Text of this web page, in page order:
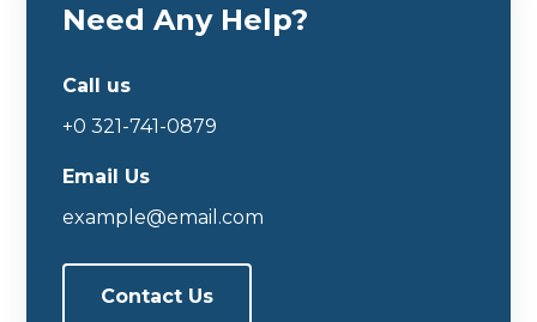
Need Any Help?
Call us
+0 321-741-0879
Email Us
example@email.com
Contact Us